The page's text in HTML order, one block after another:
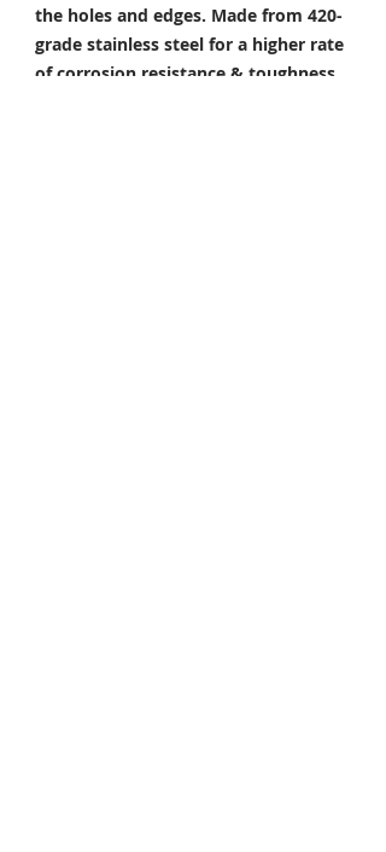
the holes and edges. Made from 420-
grade stainless steel for a higher rate
of corrosion resistance & toughness